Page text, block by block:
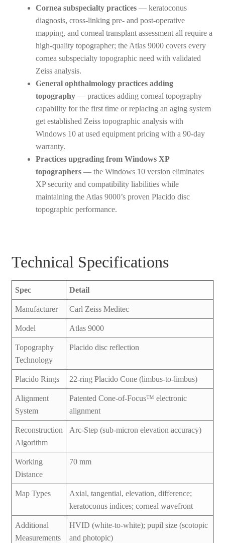
Cornea subspecialty practices— keratoconus
diagnosis, cross-linking pre- and post-operative
mapping, and corneal transplant assessment all require a
high-quality topographer; the Atlas 9000 covers every
cornea subspecialty topographic need with validated
Zeiss analysis.
General ophthalmology practices adding
topography— practices adding corneal topography
capability for the first time or replacing an aging system
get established Zeiss topographic analysis with
Windows 10 at used equipment pricing with a 90-day
warranty.
Practices upgrading from Windows XP
topographers— the Windows 10 version eliminates
XP security and compatibility liabilities while
maintaining the Atlas 9000’s proven Placido disc
topographic performance.
Technical Specifications
Spec Detail
Manufacturer Carl Zeiss Meditec
Model Atlas 9000
Topography
Technology
Placido disc reflection
Placido Rings 22-ring Placido Cone (limbus-to-limbus)
Alignment
System
Patented Cone-of-Focus™ electronic
alignment
Reconstruction
Algorithm
Arc-Step (sub-micron elevation accuracy)
Working
Distance
70 mm
Map Types
Axial, tangential, elevation, difference;
keratoconus indices; corneal wavefront
Additional
Measurements
HVID (white-to-white); pupil size (scotopic
and photopic)